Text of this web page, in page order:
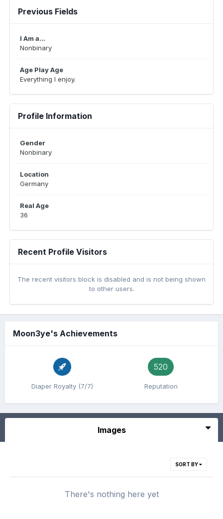
Previous Fields
I Am a...
Nonbinary
Age Play Age
Everything I enjoy.
Profile Information
Gender
Nonbinary
Location
Germany
Real Age
36
Recent Profile Visitors
The recent visitors block is disabled and is not being shown
to other users.
Moon3ye's Achievements
Diaper Royalty (7/7)
520
Reputation
Images
SORT BY
There's nothing here yet